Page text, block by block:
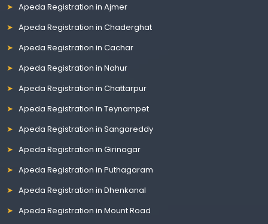
Apeda Registration in Ajmer
Apeda Registration in Chaderghat
Apeda Registration in Cachar
Apeda Registration in Nahur
Apeda Registration in Chattarpur
Apeda Registration in Teynampet
Apeda Registration in Sangareddy
Apeda Registration in Girinagar
Apeda Registration in Puthagaram
Apeda Registration in Dhenkanal
Apeda Registration in Mount Road